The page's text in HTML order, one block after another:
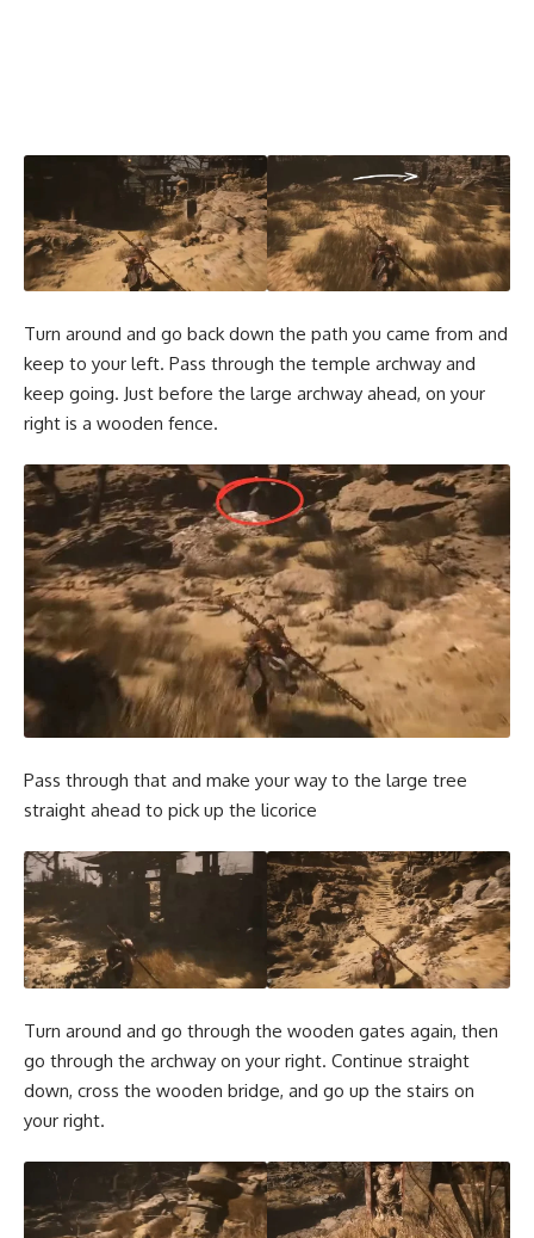
Turn around and go back down the path you came from and
keep to your left. Pass through the temple archway and
keep going. Just before the large archway ahead, on your
right is a wooden fence.
Pass through that and make your way to the large tree
straight ahead to pick up the licorice
Turn around and go through the wooden gates again, then
go through the archway on your right. Continue straight
down, cross the wooden bridge, and go up the stairs on
your right.